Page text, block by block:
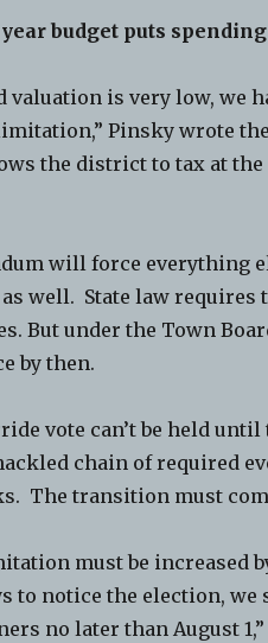
budget puts
valuation is very low, we
Pinsky wrote
the district to tax at the
will force everything
well. State law requires
But under the Town
by then.
vote can’t be held
chain of required
The transition must
must be increased
to notice the election,
no later than August